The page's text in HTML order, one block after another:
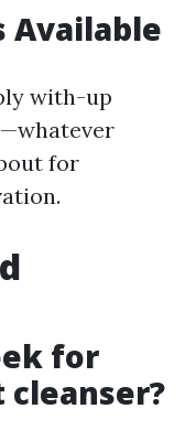
Available
with-up
for
for